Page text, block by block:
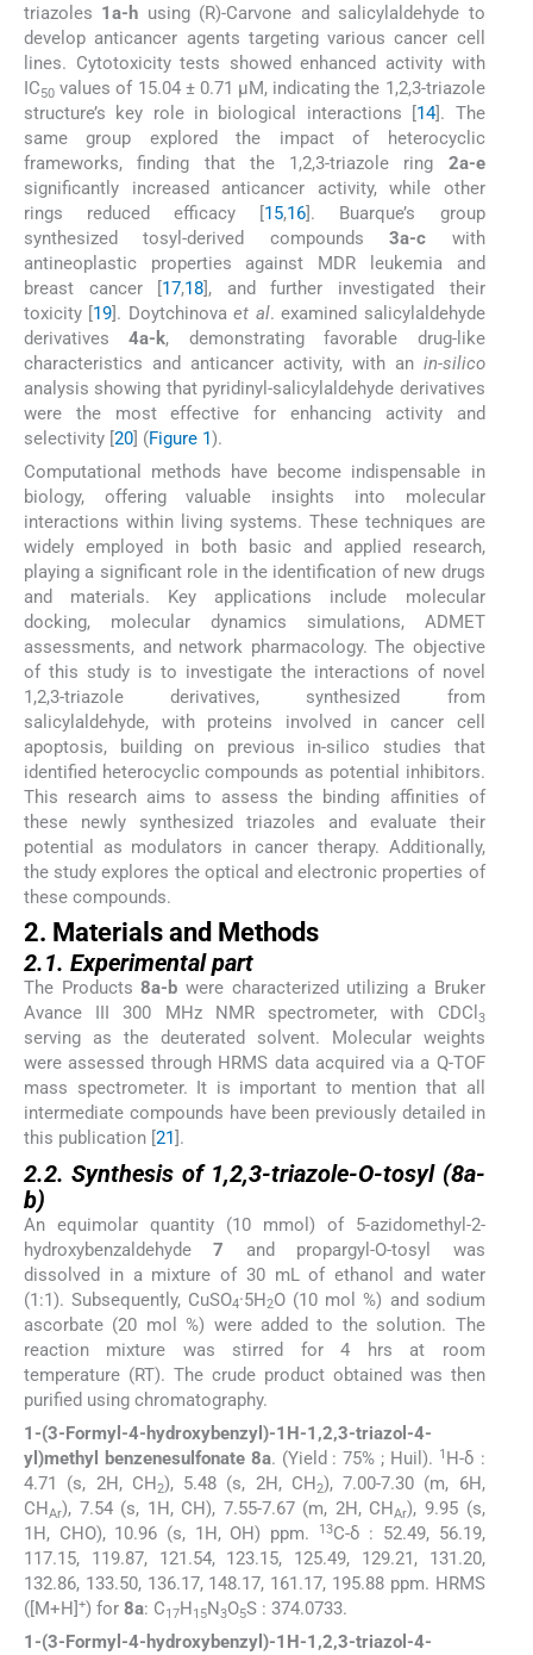
triazoles 1a-h using (R)-Carvone and salicylaldehyde to
develop anticancer agents targeting various cancer cell
lines. Cytotoxicity tests showed enhanced activity with
IC50 values of 15.04 ± 0.71 µM, indicating the 1,2,3-triazole
structure’s key role in biological interactions [14]. The
same group explored the impact of heterocyclic
frameworks, finding that the 1,2,3-triazole ring 2a-e
significantly increased anticancer activity, while other
rings reduced efficacy [15,16]. Buarque’s group
synthesized tosyl-derived compounds3a-c with
antineoplastic properties against MDR leukemia and
breast cancer [17,18], and further investigated their
toxicity [19]. Doytchinovaet al. examined salicylaldehyde
derivatives4a-k, demonstrating favorable drug-like
characteristics and anticancer activity, with an in-silico
analysis showing that pyridinyl-salicylaldehyde derivatives
were the most effective for enhancing activity and
selectivity [20] (Figure 1).
Computational methods have become indispensable in
biology, offering valuable insights into molecular
interactions within living systems. These techniques are
widely employed in both basic and applied research,
playing a significant role in the identification of new drugs
and materials. Key applications include molecular
docking, molecular dynamics simulations, ADMET
assessments, and network pharmacology. The objective
of this study is to investigate the interactions of novel
1,2,3-triazole derivatives, synthesized from
salicylaldehyde, with proteins involved in cancer cell
apoptosis, building on previous in-silico studies that
identified heterocyclic compounds as potential inhibitors.
This research aims to assess the binding affinities of
these newly synthesized triazoles and evaluate their
potential as modulators in cancer therapy. Additionally,
the study explores the optical and electronic properties of
these compounds.
2. Materials and Methods
2.1. Experimental part
The Products8a-b were characterized utilizing a Bruker
Avance III 300 MHz NMR spectrometer, with CDCl 3
serving as the deuterated solvent. Molecular weights
were assessed through HRMS data acquired via a Q-TOF
mass spectrometer. It is important to mention that all
intermediate compounds have been previously detailed in
this publication [ 21 ].
2.2. Synthesis of 1,2,3-triazole-O-tosyl (8a-
b)
An equimolar quantity (10 mmol) of 5-azidomethyl-2-
hydroxybenzaldehyde7 and propargyl-O-tosyl was
dissolved in a mixture of 30 mL of ethanol and water
(1:1). Subsequently, CuSO4·5H2O (10 mol %) and sodium
ascorbate (20 mol %) were added to the solution. The
reaction mixture was stirred for 4 hrs at room
temperature (RT). The crude product obtained was then
purified using chromatography.
1-(3-Formyl-4-hydroxybenzyl)-1H-1,2,3-triazol-4-
yl)methyl benzenesulfonate 8a. (Yield : 75% ; Huil). 1 H-δ :
4.71 (s, 2H, CH2), 5.48 (s, 2H, CH2), 7.00-7.30 (m, 6H,
CHAr), 7.54 (s, 1H, CH), 7.55-7.67 (m, 2H, CHAr), 9.95 (s,
1H, CHO), 10.96 (s, 1H, OH) ppm.
13C-δ : 52.49, 56.19,
117.15, 119.87, 121.54, 123.15, 125.49, 129.21, 131.20,
132.86, 133.50, 136.17, 148.17, 161.17, 195.88 ppm. HRMS
([M+H]+) for 8a: C17H15N3O5S : 374.0733.
1-(3-Formyl-4-hydroxybenzyl)-1H-1,2,3-triazol-4-